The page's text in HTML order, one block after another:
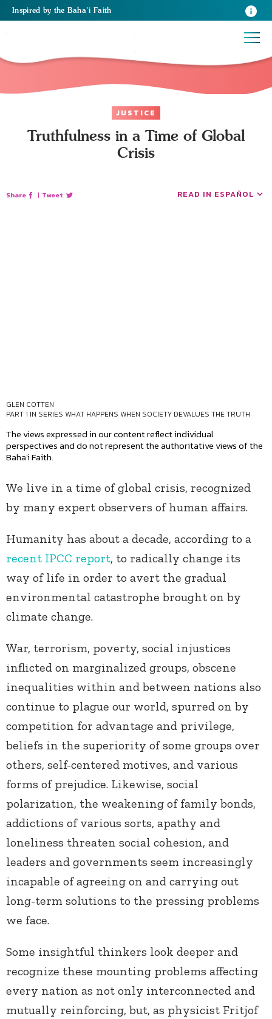
Inspired by the Baha’i Faith
JUSTICE
Truthfulness in a Time of Global
Crisis
Share | Tweet READ IN ESPAÑOL
GLEN COTTEN
PART 1 IN SERIES WHAT HAPPENS WHEN SOCIETY DEVALUES THE TRUTH
The views expressed in our content reflect individual
perspectives and do not represent the authoritative views of the
Baha'i Faith.
We live in a time of global crisis, recognized
by many expert observers of human affairs.
Humanity has about a decade, according to a
recent IPCC report, to radically change its
way of life in order to avert the gradual
environmental catastrophe brought on by
climate change.
War, terrorism, poverty, social injustices
inflicted on marginalized groups, obscene
inequalities within and between nations also
continue to plague our world, spurred on by
competition for advantage and privilege,
beliefs in the superiority of some groups over
others, self-centered motives, and various
forms of prejudice. Likewise, social
polarization, the weakening of family bonds,
addictions of various sorts, apathy and
loneliness threaten social cohesion, and
leaders and governments seem increasingly
incapable of agreeing on and carrying out
long-term solutions to the pressing problems
we face.
Some insightful thinkers look deeper and
recognize these mounting problems affecting
every nation as not only interconnected and
mutually reinforcing, but, as physicist Fritjof